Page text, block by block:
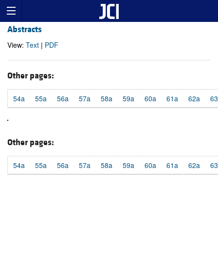
Abstracts
View: Text | PDF
Other pages:
54a 55a 56a 57a 58a 59a 60a 61a 62a
Other pages:
54a 55a 56a 57a 58a 59a 60a 61a 62a